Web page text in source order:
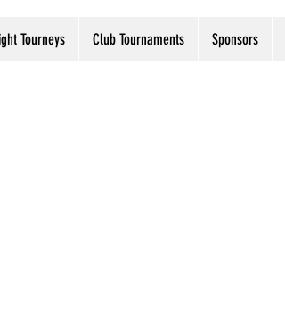
Tourneys Club Tournaments Sponsors